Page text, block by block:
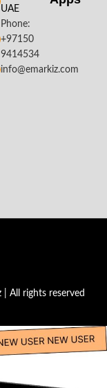
UAE
Phone:
+97150
9414534
info@emarkiz.com
All rights reserved